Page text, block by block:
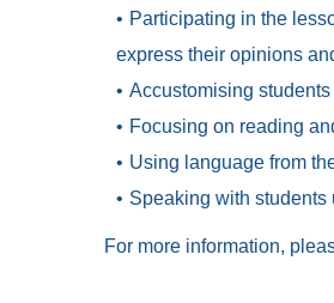
Participating in the
express their opinions
Accustomising
Focusing on reading
Using language from
Speaking with
For more information,